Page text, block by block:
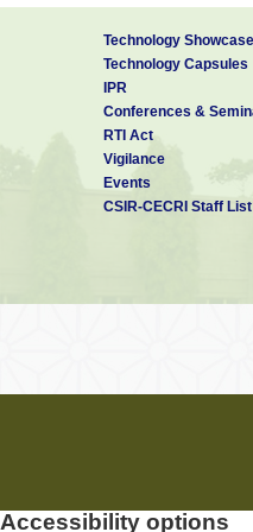
Technology Showcase
Technology Capsules
IPR
Conferences &
RTI Act
Vigilance
Events
CSIR-CECRI Staff List
Accessibility options